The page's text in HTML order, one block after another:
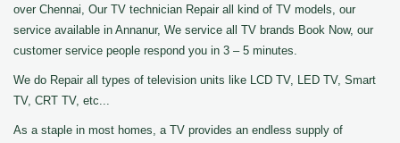
over Chennai, Our TV technician Repair all kind of TV models, our
service available in Annanur, We service all TV brands Book Now, our
customer service people respond you in 3 – 5 minutes.
We do Repair all types of television units like LCD TV, LED TV, Smart
TV, CRT TV, etc...
As a staple in most homes, a TV provides an endless supply of